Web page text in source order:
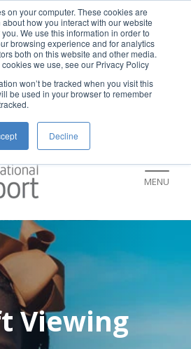
on your computer. These cookies are
how you interact with our website
We use this information in order to
browsing experience and for analytics
both on this website and other media.
we use, see our Privacy Policy
won’t be tracked when you visit this
be used in your browser to remember
Decline
location:
a rental car on or after
our Ground
for an updated return
instructions:
ground
MENU
Viewing